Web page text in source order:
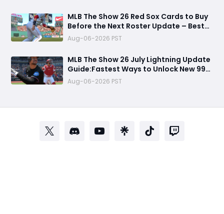
MLB The Show 26 Red Sox Cards to Buy
Before the Next Roster Update – Best
Investments for Diamond Dynasty
Players
Aug-06-2026 PST
MLB The Show 26 July Lightning Update
Guide:Fastest Ways to Unlock New 99
OVR Cards, David Ortiz, Programs &
Best Rewards
Aug-06-2026 PST